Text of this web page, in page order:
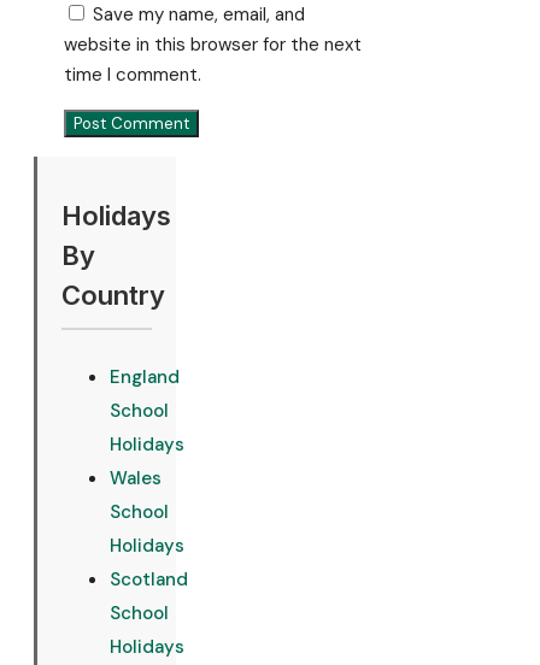
Save my name, email, and
website in this browser for the next
time I comment.
Holidays
By
Country
England
School
Holidays
Wales
School
Holidays
Scotland
School
Holidays